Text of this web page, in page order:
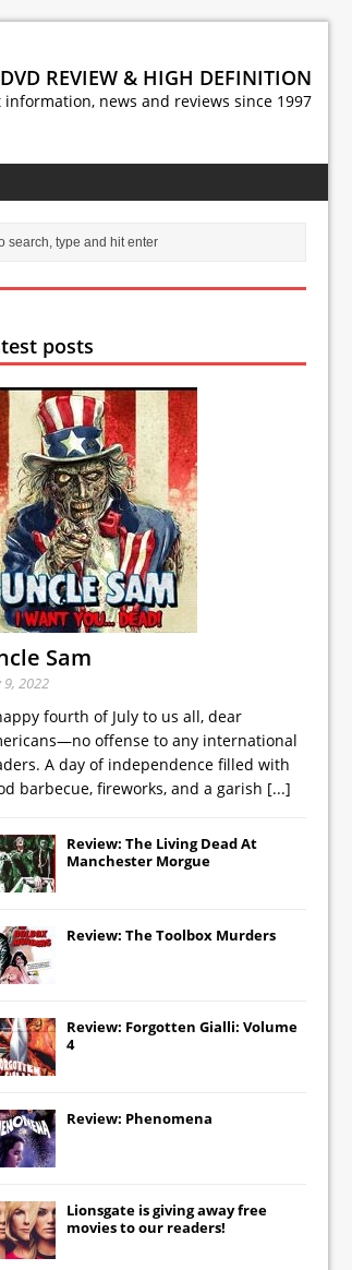
DVD REVIEW & HIGH DEFINITION
news and reviews since 1997
posts
Sam
9, 2022
fourth of July to us all, dear
offense to any international
A day of independence filled with
barbecue, fireworks, and a garish [...]
Review: The Living Dead At
Manchester Morgue
Review: The Toolbox Murders
Review: Forgotten Gialli: Volume
4
Review: Phenomena
Lionsgate is giving away free
movies to our readers!